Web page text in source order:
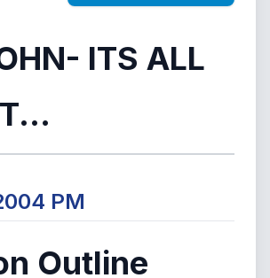
ITS ALL
PM
Outline